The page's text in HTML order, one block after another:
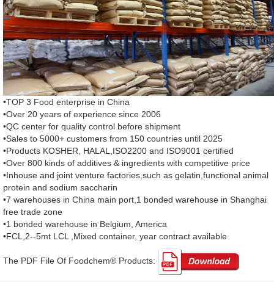
•TOP 3 Food enterprise in China
•Over 20 years of experience since 2006
•QC center for quality control before shipment
•Sales to 5000+ customers from 150 countries until 2025
•Products KOSHER, HALAL,ISO2200 and ISO9001 certified
•Over 800 kinds of additives & ingredients with competitive price
•Inhouse and joint venture factories,such as gelatin,functional animal
protein and sodium saccharin
•7 warehouses in China main port,1 bonded warehouse in Shanghai
free trade zone
•1 bonded warehouse in Belgium, America
•FCL,2--5mt LCL ,Mixed container, year contract available
The PDF File Of Foodchem® Products: